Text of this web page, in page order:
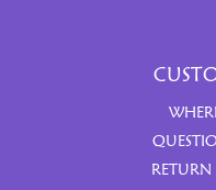
RETURN